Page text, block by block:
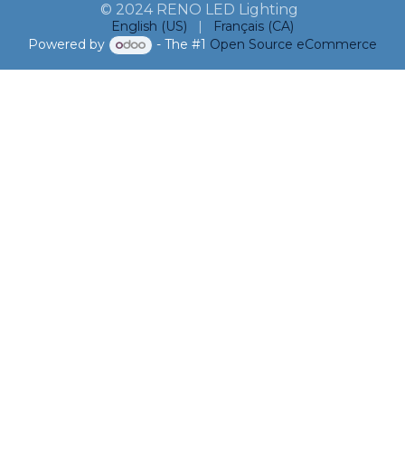
© 2024 RENO LED Lighting
English (US) |
Français (CA)
Powered by
- The #1 Open Source eCommerce